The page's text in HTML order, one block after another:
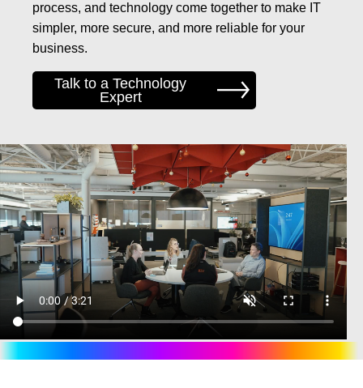
process, and technology come together to make IT
simpler, more secure, and more reliable for your
business.
Talk to a Technology
Expert